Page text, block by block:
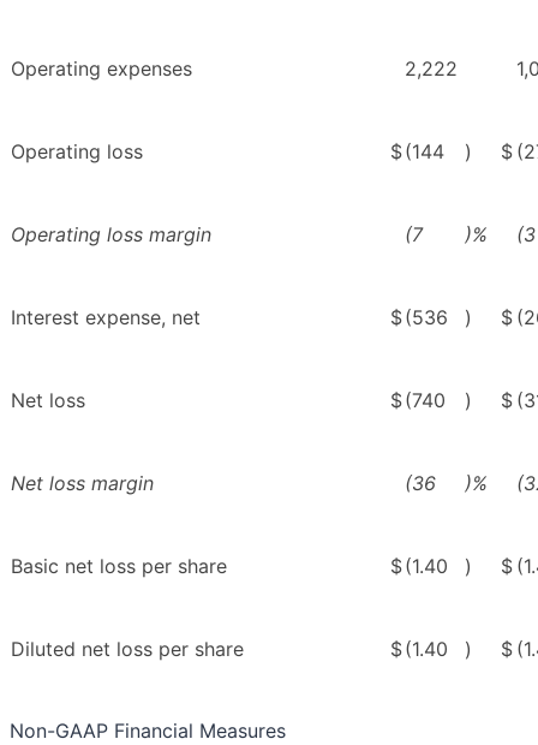
Operating expenses 2,222
Operating loss $(144 ) $
Operating loss margin (7 )% (3
Interest expense, net $(536 ) $
Net loss $(740 ) $
Net loss margin (36 )%
Basic net loss per share $(1.40 ) $
Diluted net loss per share $(1.40 ) $
Non-GAAP Financial Measures